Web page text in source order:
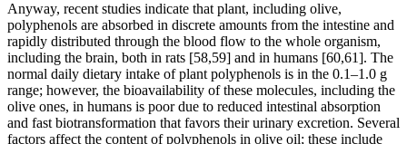
Anyway, recent studies indicate that plant, including olive,
polyphenols are absorbed in discrete amounts from the intestine and
rapidly distributed through the blood flow to the whole organism,
including the brain, both in rats [58,59] and in humans [60,61]. The
normal daily dietary intake of plant polyphenols is in the 0.1–1.0 g
range; however, the bioavailability of these molecules, including the
olive ones, in humans is poor due to reduced intestinal absorption
and fast biotransformation that favors their urinary excretion. Several
factors affect the content of polyphenols in olive oil; these include